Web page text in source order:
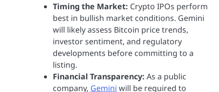
Timing the Market: Crypto IPOs perform
best in bullish market conditions. Gemini
will likely assess Bitcoin price trends,
investor sentiment, and regulatory
developments before committing to a
listing.
Financial Transparency: As a public
company, Gemini will be required to